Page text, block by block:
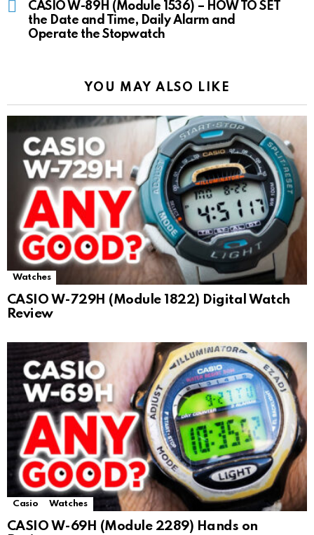
CASIO W-89H (Module 1536) – HOW TO SET
the Date and Time, Daily Alarm and
Operate the Stopwatch
YOU MAY ALSO LIKE
Watches
CASIO W-729H (Module 1822) Digital Watch
Review
Casio Watches
CASIO W-69H (Module 2289) Hands on